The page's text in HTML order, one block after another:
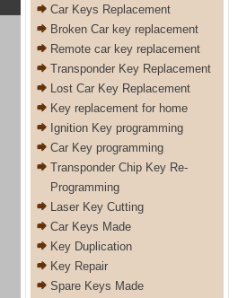
Car Keys Replacement
Broken Car key replacement
Remote car key replacement
Transponder Key Replacement
Lost Car Key Replacement
Key replacement for home
Ignition Key programming
Car Key programming
Transponder Chip Key Re-
Programming
Laser Key Cutting
Car Keys Made
Key Duplication
Key Repair
Spare Keys Made